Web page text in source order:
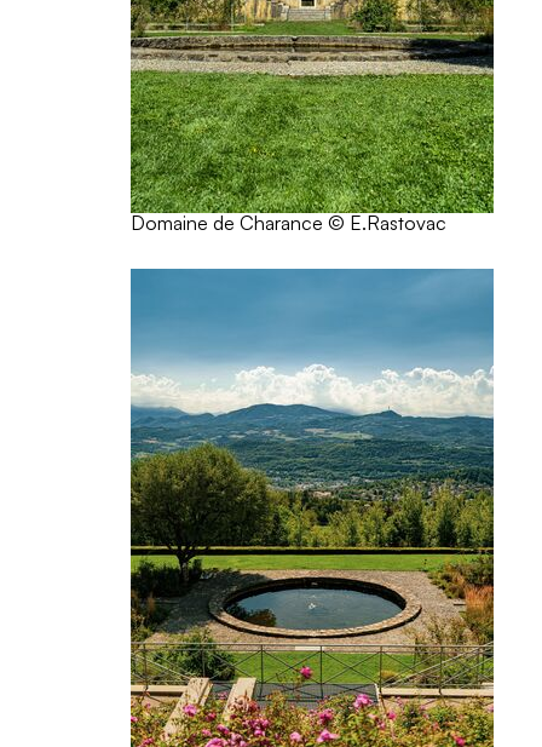
Domaine de Charance © E.Rastovac